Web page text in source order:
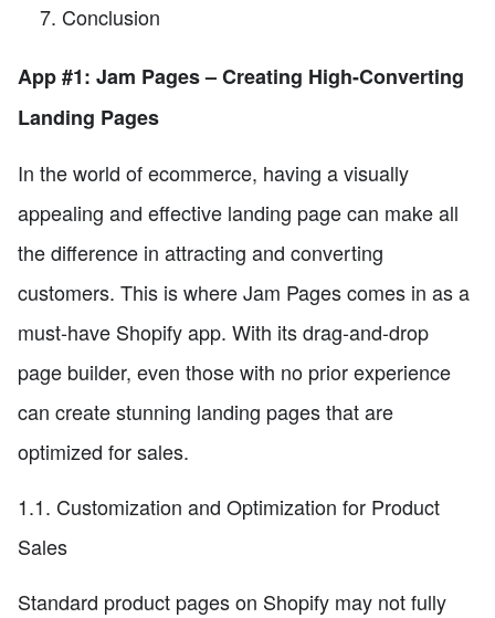
Conclusion
App #1: Jam Pages – Creating High-Converting
Landing Pages
In the world of ecommerce, having a visually
appealing and effective landing page can make all
the difference in attracting and converting
customers. This is where Jam Pages comes in as a
must-have Shopify app. With its drag-and-drop
page builder, even those with no prior experience
can create stunning landing pages that are
optimized for sales.
1.1. Customization and Optimization for Product
Sales
Standard product pages on Shopify may not fully